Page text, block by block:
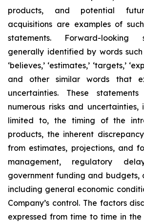
products, and potential
acquisitions are examples of
statements. Forward-looking
generally identified by words such
‘believes,’ ‘estimates,’ ‘targets,’
and other similar words that
uncertainties. These
numerous risks and
limited to, the timing of the
products, the inherent
from estimates, projections, and
management, regulatory
government funding and budgets,
including general economic
Company’s control. The factors
expressed from time to time in the